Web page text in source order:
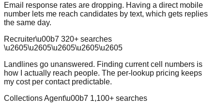
Email response rates are dropping. Having a direct mobile
number lets me reach candidates by text, which gets replies
the same day.
Recruiter\u00b7 320+ searches
\u2605\u2605\u2605\u2605\u2605
Landlines go unanswered. Finding current cell numbers is
how I actually reach people. The per-lookup pricing keeps
my cost per contact predictable.
Collections Agent\u00b7 1,100+ searches